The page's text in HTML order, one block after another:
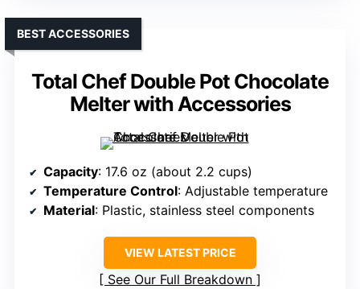
Total Chef Double Pot Chocolate
Melter with Accessories
BEST ACCESSORIES
Capacity: 17.6 oz (about 2.2 cups)
Temperature Control: Adjustable temperature
Material: Plastic, stainless steel components
VIEW LATEST PRICE
See Our Full Breakdown